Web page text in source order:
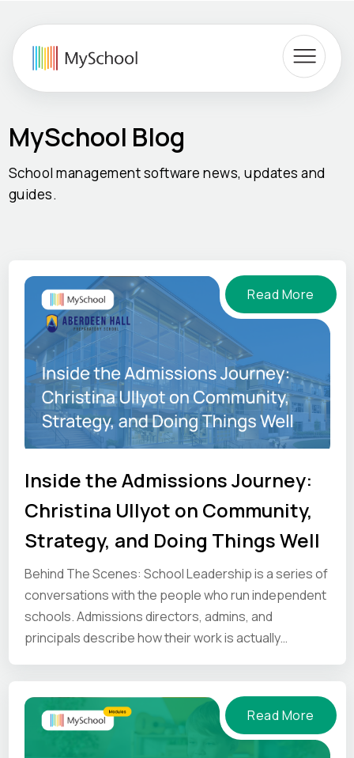
MySchool Blog
School management software news, updates and
guides.
Read More
Inside the Admissions Journey:
Christina Ullyot on Community,
Strategy, and Doing Things Well
Behind The Scenes: School Leadership is a series of
conversations with the people who run independent
schools. Admissions directors, admins, and
principals describe how their work is actually
see how the job gets done elsewhere.
Read More